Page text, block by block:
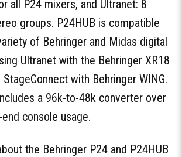
all P24 mixers, and Ultranet: 8
groups. P24HUB is compatible
of Behringer and Midas digital
Ultranet with the Behringer XR18
with Behringer WING.
a 96k-to-48k converter over
console usage.
the Behringer P24 and P24HUB